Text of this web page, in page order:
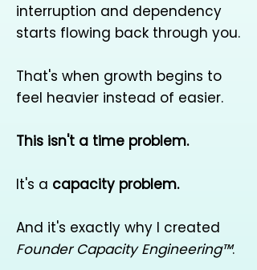
interruption and dependency
starts flowing back through you.
That's when growth begins to
feel heavier instead of easier.
This isn't a time problem.
It's a capacity problem.
And it's exactly why I created
Founder Capacity Engineering™.